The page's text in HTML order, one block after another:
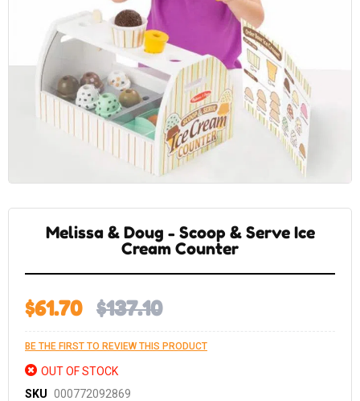
beginning
images
Melissa & Doug - Scoop & Serve Ice
Cream Counter
$61.70 $137.10
BE THE FIRST TO REVIEW THIS PRODUCT
OUT OF STOCK
SKU 000772092869